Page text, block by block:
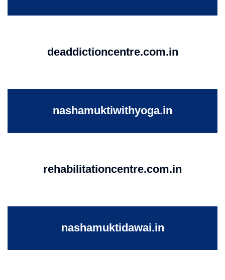
deaddictioncentre.com.in
nashamuktiwithyoga.in
rehabilitationcentre.com.in
nashamuktidawai.in